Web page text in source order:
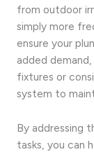
from outdoor
simply more
ensure your
added
fixtures or
system to
By addressing
tasks, you can